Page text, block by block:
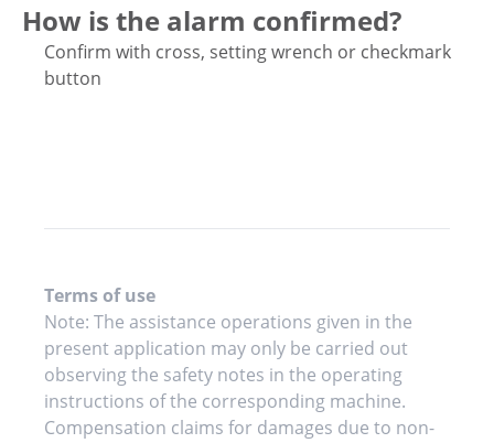
How is the alarm confirmed?
Confirm with cross, setting wrench or checkmark
button
Terms of use
Note: The assistance operations given in the
present application may only be carried out
observing the safety notes in the operating
instructions of the corresponding machine.
Compensation claims for damages due to non-